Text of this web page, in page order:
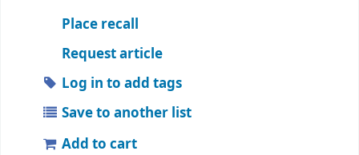
Place recall
Request article
Log in to add tags
Save to another list
Add to cart